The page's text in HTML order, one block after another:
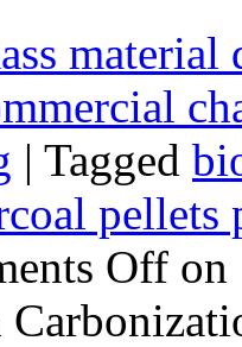
material
| Tagged
pellets
Off on